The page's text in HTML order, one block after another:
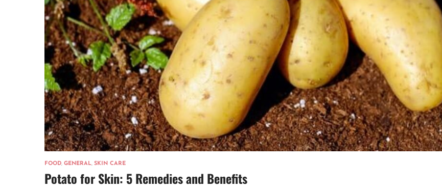
FOOD, GENERAL, SKIN CARE
Potato for Skin: 5 Remedies and Benefits